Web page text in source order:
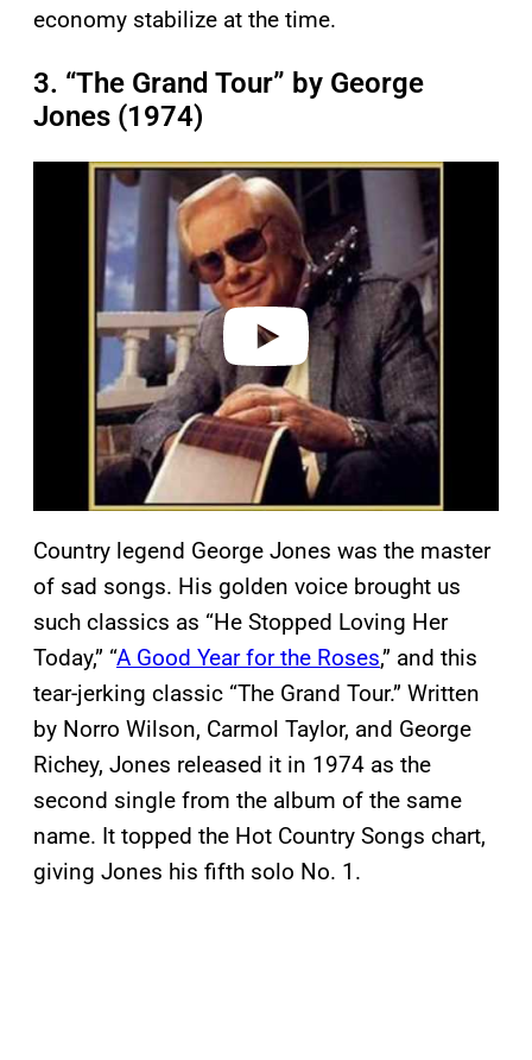
economy stabilize at the time.
3. “The Grand Tour” by George
Jones (1974)
Country legend George Jones was the master
of sad songs. His golden voice brought us
such classics as “He Stopped Loving Her
Today,” “A Good Year for the Roses,” and this
tear-jerking classic “The Grand Tour.” Written
by Norro Wilson, Carmol Taylor, and George
Richey, Jones released it in 1974 as the
second single from the album of the same
name. It topped the Hot Country Songs chart,
giving Jones his fifth solo No. 1.